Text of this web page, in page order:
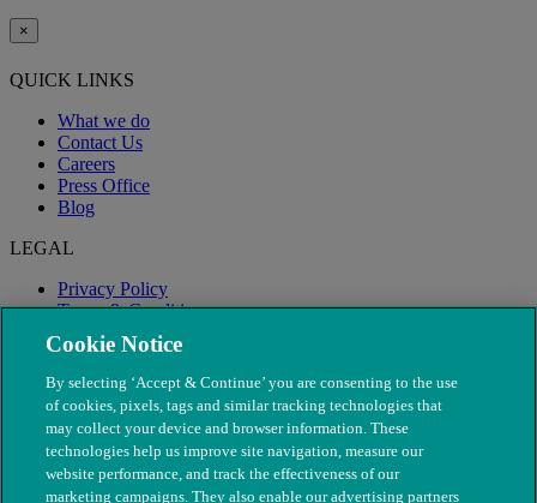
×
QUICK LINKS
What we do
Contact Us
Careers
Press Office
Blog
LEGAL
Privacy Policy
Terms & Conditions
Modern Slavery
Cookie Notice
By selecting ‘Accept & Continue’ you are consenting to the use
of cookies, pixels, tags and similar tracking technologies that
may collect your device and browser information. These
technologies help us improve site navigation, measure our
website performance, and track the effectiveness of our
marketing campaigns. They also enable our advertising partners